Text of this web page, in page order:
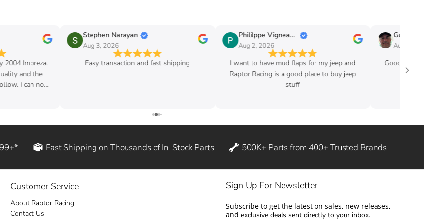
2004 Impreza.
and the
I can now
Stephen Narayan
Aug 3, 2026
Easy transaction and fast shipping
Phililppe Vigneault
Aug 2, 2026
I want to have mud flaps for my jeep and
Raptor Racing is a good place to buy jeep
stuff
Guy Fafard
Aug 2, 2026
Good price and
Fast Shipping on Thousands of In-Stock Parts 500K+ Parts from 400+ Trusted Brands
Customer Service
About Raptor Racing
Contact Us
Sign Up For Newsletter
Subscribe to get the latest on sales, new releases,
and exclusive deals sent directly to your inbox.